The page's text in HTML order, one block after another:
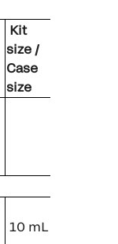
Kit
size /
Case
size
10 mL